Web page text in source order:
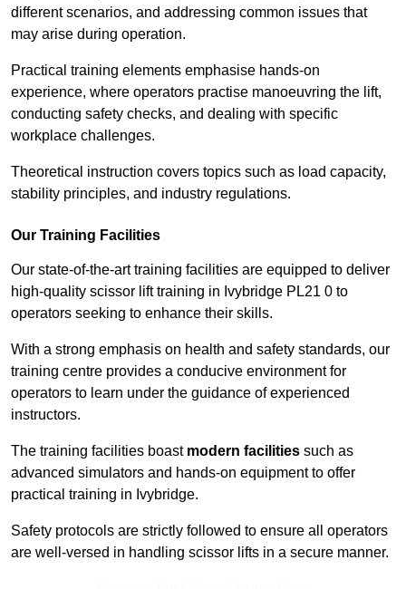
different scenarios, and addressing common issues that
may arise during operation.
Practical training elements emphasise hands-on
experience, where operators practise manoeuvring the lift,
conducting safety checks, and dealing with specific
workplace challenges.
Theoretical instruction covers topics such as load capacity,
stability principles, and industry regulations.
Our Training Facilities
Our state-of-the-art training facilities are equipped to deliver
high-quality scissor lift training in Ivybridge PL21 0 to
operators seeking to enhance their skills.
With a strong emphasis on health and safety standards, our
training centre provides a conducive environment for
operators to learn under the guidance of experienced
instructors.
The training facilities boast modern facilities such as
advanced simulators and hands-on equipment to offer
practical training in Ivybridge.
Safety protocols are strictly followed to ensure all operators
are well-versed in handling scissor lifts in a secure manner.